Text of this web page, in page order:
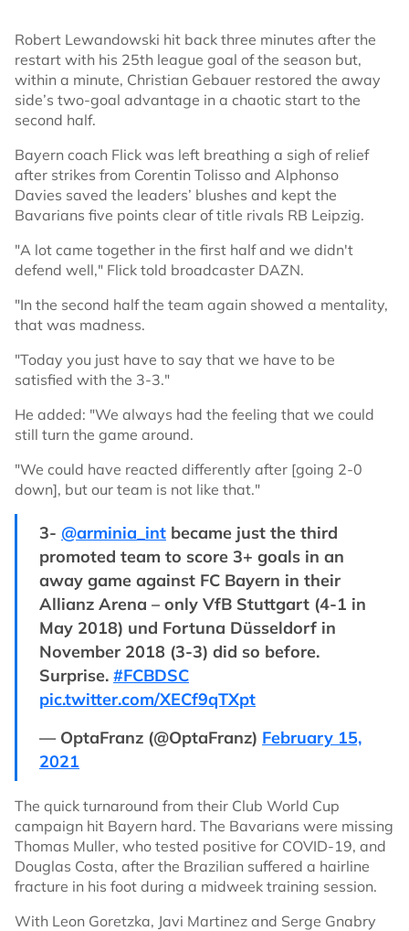
Robert Lewandowski hit back three minutes after the
restart with his 25th league goal of the season but,
within a minute, Christian Gebauer restored the away
side’s two-goal advantage in a chaotic start to the
second half.
Bayern coach Flick was left breathing a sigh of relief
after strikes from Corentin Tolisso and Alphonso
Davies saved the leaders’ blushes and kept the
Bavarians five points clear of title rivals RB Leipzig.
"A lot came together in the first half and we didn't
defend well," Flick told broadcaster DAZN.
"In the second half the team again showed a mentality,
that was madness.
"Today you just have to say that we have to be
satisfied with the 3-3."
He added: "We always had the feeling that we could
still turn the game around.
"We could have reacted differently after [going 2-0
down], but our team is not like that."
3- @arminia_int became just the third
promoted team to score 3+ goals in an
away game against FC Bayern in their
Allianz Arena – only VfB Stuttgart (4-1 in
May 2018) und Fortuna Düsseldorf in
November 2018 (3-3) did so before.
Surprise. #FCBDSC
pic.twitter.com/XECf9qTXpt
— OptaFranz (@OptaFranz) February 15,
2021
The quick turnaround from their Club World Cup
campaign hit Bayern hard. The Bavarians were missing
Thomas Muller, who tested positive for COVID-19, and
Douglas Costa, after the Brazilian suffered a hairline
fracture in his foot during a midweek training session.
With Leon Goretzka, Javi Martinez and Serge Gnabry